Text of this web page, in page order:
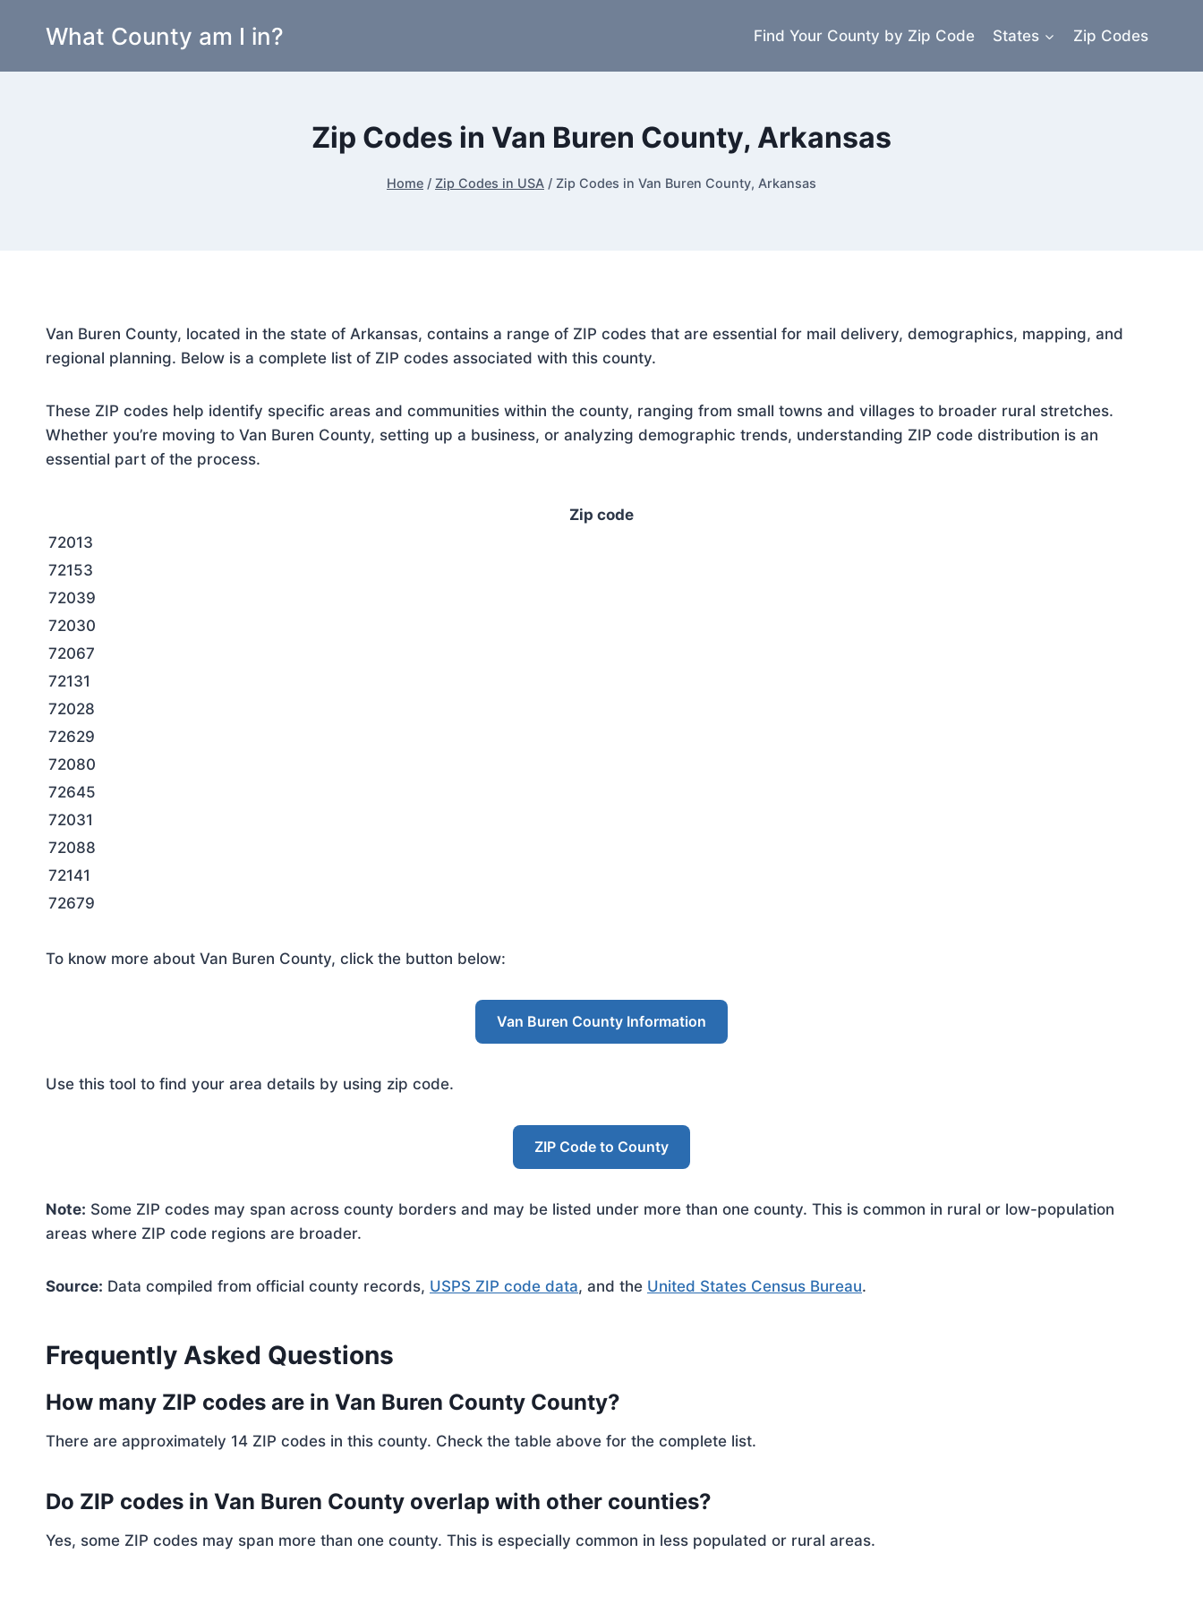
What County am I in? Find Your County by Zip Code States Zip Codes
Zip Codes in Van Buren County, Arkansas
Home / Zip Codes in USA / Zip Codes in Van Buren County, Arkansas
Van Buren County, located in the state of Arkansas, contains a range of ZIP codes that are essential for mail delivery, demographics, mapping, and
regional planning. Below is a complete list of ZIP codes associated with this county.
These ZIP codes help identify specific areas and communities within the county, ranging from small towns and villages to broader rural stretches.
Whether you’re moving to Van Buren County, setting up a business, or analyzing demographic trends, understanding ZIP code distribution is an
essential part of the process.
Zip code
72013
72153
72039
72030
72067
72131
72028
72629
72080
72645
72031
72088
72141
72679
To know more about Van Buren County, click the button below:
Van Buren County Information
Use this tool to find your area details by using zip code.
ZIP Code to County
Note: Some ZIP codes may span across county borders and may be listed under more than one county. This is common in rural or low-population
areas where ZIP code regions are broader.
Source: Data compiled from official county records, USPS ZIP code data, and the United States Census Bureau.
Frequently Asked Questions
How many ZIP codes are in Van Buren County County?
There are approximately 14 ZIP codes in this county. Check the table above for the complete list.
Do ZIP codes in Van Buren County overlap with other counties?
Yes, some ZIP codes may span more than one county. This is especially common in less populated or rural areas.